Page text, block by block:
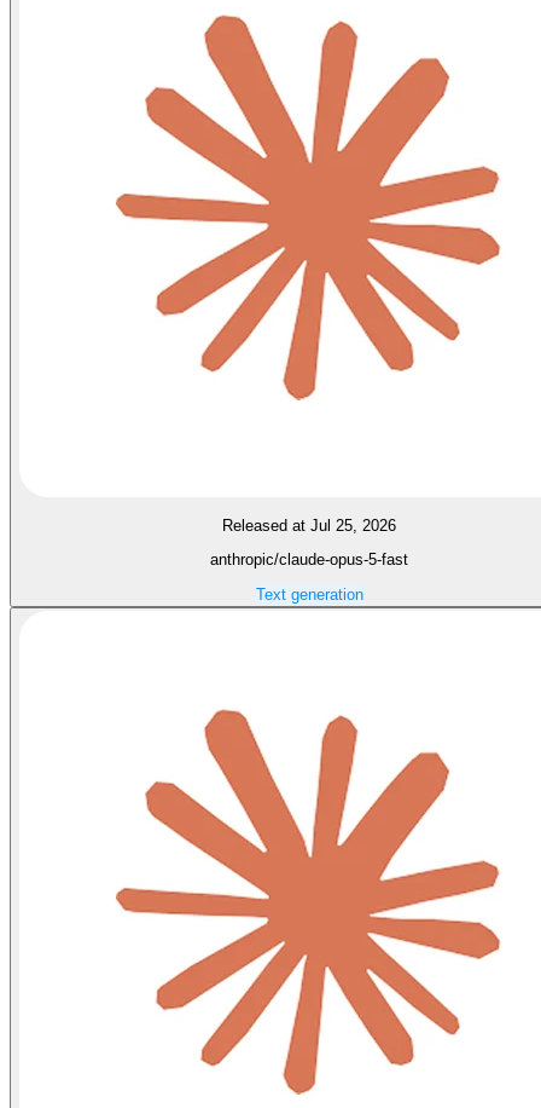
Released at Jul 25, 2026
anthropic/claude-opus-5-fast
Text generation